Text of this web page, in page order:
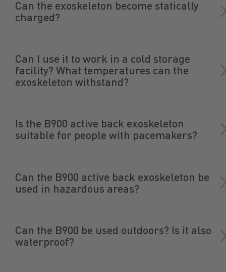
Can the exoskeleton become statically
charged?
Can I use it to work in a cold storage
facility? What temperatures can the
exoskeleton withstand?
Is the B900 active back exoskeleton
suitable for people with pacemakers?
Can the B900 active back exoskeleton be
used in hazardous areas?
Can the B900 be used outdoors? Is it also
waterproof?